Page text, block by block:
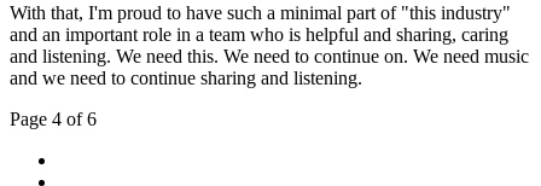
With that, I'm proud to have such a minimal part of "this industry"
and an important role in a team who is helpful and sharing, caring
and listening. We need this. We need to continue on. We need music
and we need to continue sharing and listening.
Page 4 of 6